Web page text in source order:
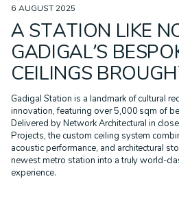
6 AUGUST 2025
A STATION LIKE
GADIGAL’S
CEILINGS
Gadigal Station is a landmark of cultural
innovation, featuring over 5,000 sqm of
Delivered by Network Architectural in
Projects, the custom ceiling system
acoustic performance, and architectural
newest metro station into a truly world-
experience.